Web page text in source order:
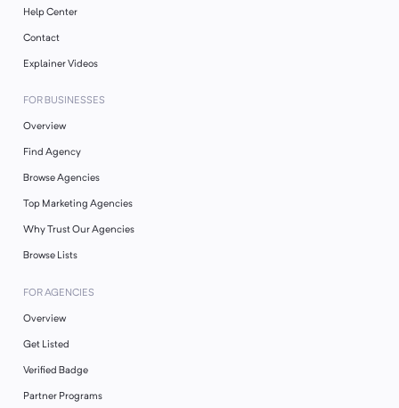
Help Center
Contact
Explainer Videos
FOR BUSINESSES
Overview
Find Agency
Browse Agencies
Top Marketing Agencies
Why Trust Our Agencies
Browse Lists
FOR AGENCIES
Overview
Get Listed
Verified Badge
Partner Programs